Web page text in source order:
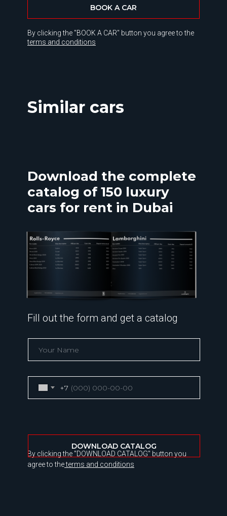
By clicking the "BOOK A CAR" button you agree to the
terms and conditions
BOOK A CAR
Similar cars
By clicking the "DOWNLOAD CATALOG" button you
agree to theterms and conditions
Download the complete
catalog of 150 luxury
cars for rent in Dubai
+7
DOWNLOAD CATALOG
Fill out the form and get a catalog